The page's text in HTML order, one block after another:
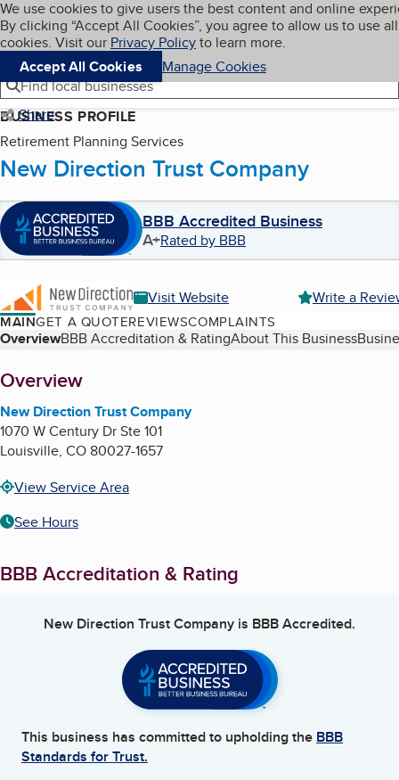
Skip to main content
Cookies on BBB.org
We use cookies to give users the best content and online
By clicking “Accept All Cookies”, you agree to allow us to use all
cookies. Visit our Privacy Policyto learn more.
Accept All Cookies
Manage Cookies
Navigation menu
Menu My BBB
Find local businesses
Share
BUSINESS PROFILE
Retirement Planning Services
New Direction Trust Company
BBB Accredited Business
A+Rated by BBB
Visit Website Write a
MAINGET A QUOTEREVIEWSCOMPLAINTS
Table of Contents
OverviewBBB Accreditation & RatingAbout This Business
About
Overview
New Direction Trust Company
1070 W Century Dr Ste 101
Louisville, CO80027-1657
View Service Area
See Hours
BBB Accreditation & Rating
New Direction Trust Company is BBB Accredited.
This business has committed to upholding the BBB
Standards for Trust.